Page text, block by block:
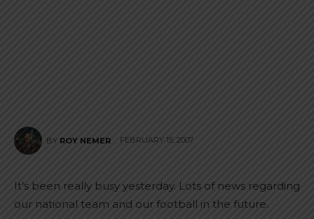
BY ROY NEMER FEBRUARY 15, 2007
It’s been really busy yesterday. Lots of news regarding
our national team and our football in the future.